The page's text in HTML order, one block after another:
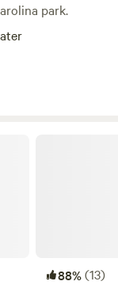
park.
88%(13)